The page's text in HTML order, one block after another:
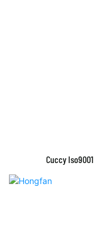
Cuccy Iso9001